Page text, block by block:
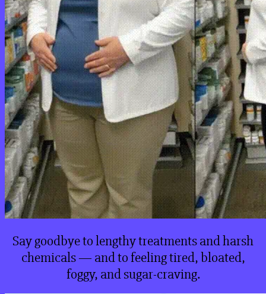
Say goodbye to lengthy treatments and harsh
chemicals — and to feeling tired, bloated,
foggy, and sugar-craving.